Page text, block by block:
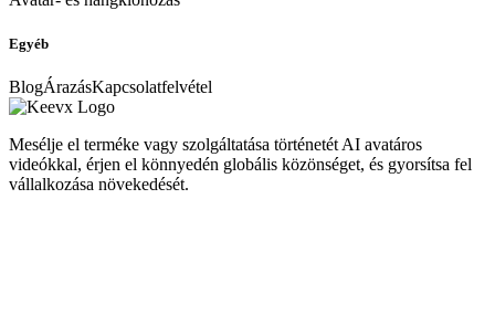
Egyéb
BlogÁrazásKapcsolatfelvétel
Mesélje el terméke vagy szolgáltatása történetét AI avatáros
videókkal, érjen el könnyedén globális közönséget, és gyorsítsa fel
vállalkozása növekedését.